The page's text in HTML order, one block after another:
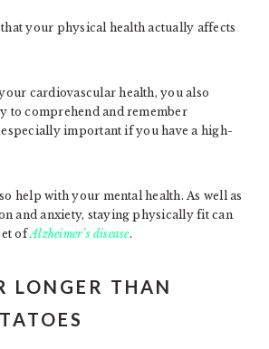
your physical health actually affects
cardiovascular health, you also
to comprehend and remember
important if you have a high-
help with your mental health. As well as
and anxiety, staying physically fit can
ofAlzheimer’s disease.
LONGER THAN